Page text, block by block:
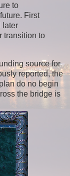
to
First
later
transition to
source for
reported, the
do no begin
the bridge is